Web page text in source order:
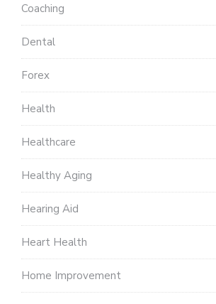
Coaching
Dental
Forex
Health
Healthcare
Healthy Aging
Hearing Aid
Heart Health
Home Improvement